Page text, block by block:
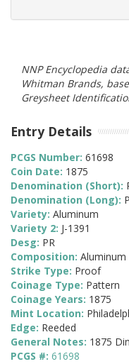
NNP Encyclopedia
Whitman Brands,
Greysheet
Entry Details
PCGS Number: 61698
Coin Date: 1875
Denomination (Short):
Denomination (Long):
Variety: Aluminum
Variety 2: J-1391
Desg: PR
Composition: Aluminum
Strike Type: Proof
Coinage Type: Pattern
Coinage Years: 1875
Mint Location:
Edge: Reeded
General Notes: 1875
PCGS #: 61698